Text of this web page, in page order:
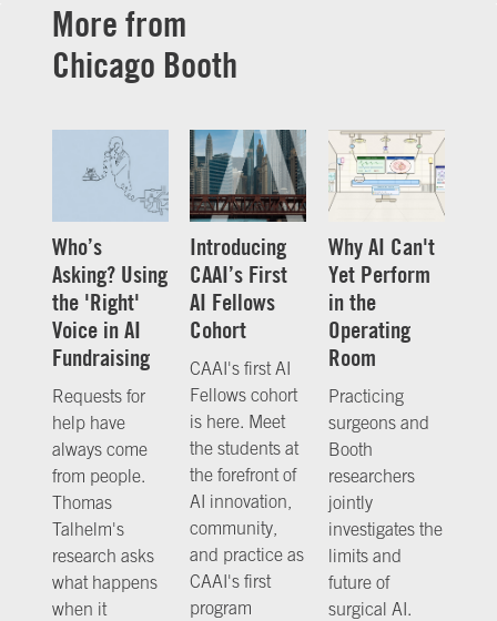
More from
Chicago Booth
Who’s
Asking? Using
the 'Right'
Voice in AI
Fundraising
Requests for
help have
always come
from people.
Thomas
Talhelm's
research asks
what happens
when it
Introducing
CAAI’s First
AI Fellows
Cohort
CAAI's first AI
Fellows cohort
is here. Meet
the students at
the forefront of
AI innovation,
community,
and practice as
CAAI's first
program
Why AI Can't
Yet Perform
in the
Operating
Room
Practicing
surgeons and
Booth
researchers
jointly
investigates the
limits and
future of
surgical AI.